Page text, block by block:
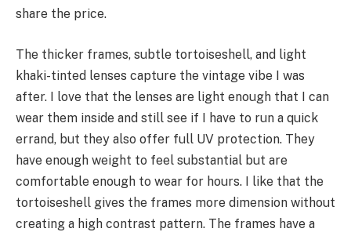
share the price.
The thicker frames, subtle tortoiseshell, and light
khaki-tinted lenses capture the vintage vibe I was
after. I love that the lenses are light enough that I can
wear them inside and still see if I have to run a quick
errand, but they also offer full UV protection. They
have enough weight to feel substantial but are
comfortable enough to wear for hours. I like that the
tortoiseshell gives the frames more dimension without
creating a high contrast pattern. The frames have a